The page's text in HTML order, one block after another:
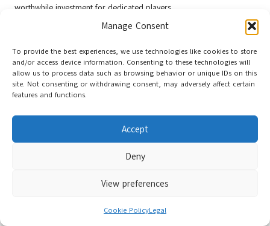
Manage Consent
To provide the best experiences, we use technologies like cookies to store
and/or access device information. Consenting to these technologies will
allow us to process data such as browsing behavior or unique IDs on this
site. Not consenting or withdrawing consent, may adversely affect certain
features and functions.
Accept
Deny
View preferences
Cookie PolicyLegal
worthwhile investment for dedicated players.
How Frequently Should I Replace My Golf
Gloves?
Replace your golf gloves when you notice wear, reduced grip, or
discomfort. Typically, gloves may last from a few rounds to several
months, depending on usage and care.
What Is the Optimal Way to Clean Golf
Gently wash gloves by hand with mild soap and cold water, then
Can I Use the Same Gloves Throughout the